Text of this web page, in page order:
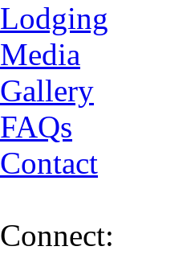
Lodging
Media
Gallery
FAQs
Contact
Connect: